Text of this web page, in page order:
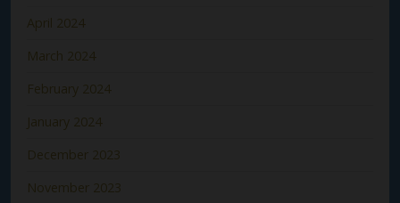
April 2024
March 2024
February 2024
January 2024
December 2023
November 2023